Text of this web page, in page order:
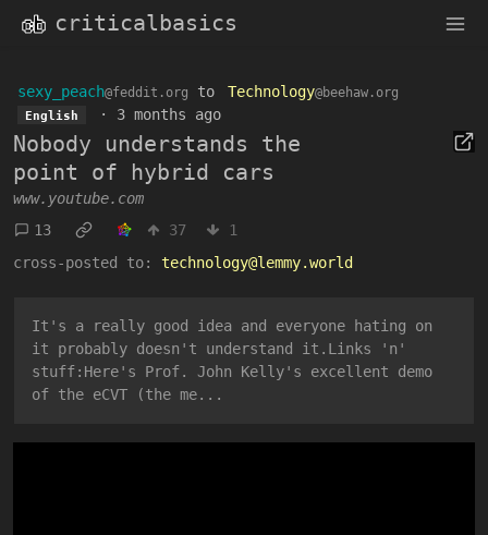
criticalbasics
sexy_peach@feddit.org to Technology@beehaw.org
English · 3 months ago
Nobody understands the
point of hybrid cars
www.youtube.com
13
37
1
cross-posted to:
technology@lemmy.world
It's a really good idea and everyone hating on
it probably doesn't understand it.Links 'n'
stuff:Here's Prof. John Kelly's excellent demo
of the eCVT (the me...